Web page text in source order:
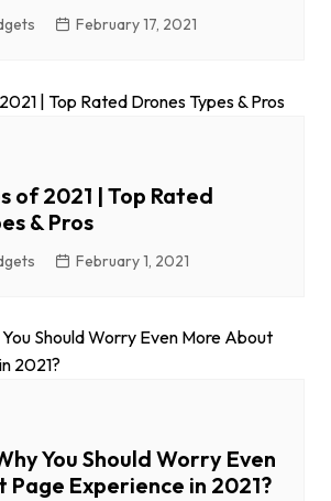
February 17, 2021
of 2021 | Top Rated
& Pros
February 1, 2021
You Should Worry Even
Page Experience in 2021?